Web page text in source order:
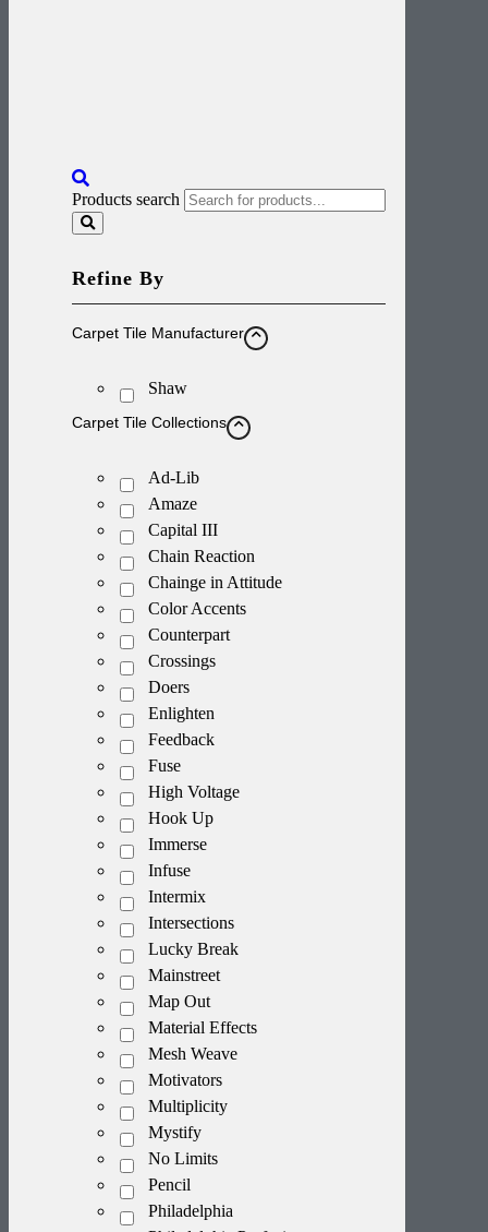
Products search
Refine By
Carpet Tile Manufacturer
Shaw
Carpet Tile Collections
Ad-Lib
Amaze
Capital III
Chain Reaction
Chainge in Attitude
Color Accents
Counterpart
Crossings
Doers
Enlighten
Feedback
Fuse
High Voltage
Hook Up
Immerse
Infuse
Intermix
Intersections
Lucky Break
Mainstreet
Map Out
Material Effects
Mesh Weave
Motivators
Multiplicity
Mystify
No Limits
Pencil
Philadelphia